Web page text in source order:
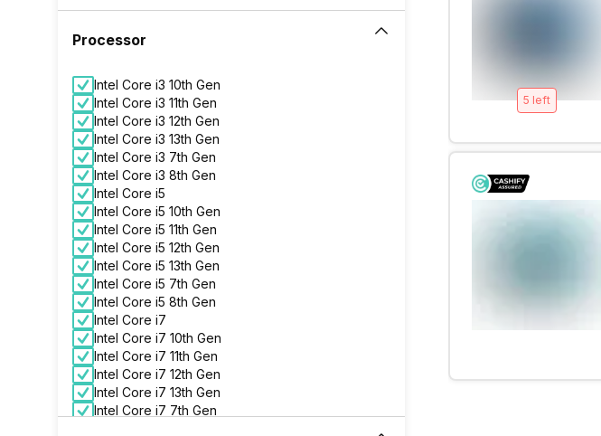
Processor
Intel Core i3 10th Gen
Intel Core i3 11th Gen
Intel Core i3 12th Gen
Intel Core i3 13th Gen
Intel Core i3 7th Gen
Intel Core i3 8th Gen
Intel Core i5
Intel Core i5 10th Gen
Intel Core i5 11th Gen
Intel Core i5 12th Gen
Intel Core i5 13th Gen
Intel Core i5 7th Gen
Intel Core i5 8th Gen
Intel Core i7
Intel Core i7 10th Gen
Intel Core i7 11th Gen
Intel Core i7 12th Gen
Intel Core i7 13th Gen
Intel Core i7 7th Gen
5 left